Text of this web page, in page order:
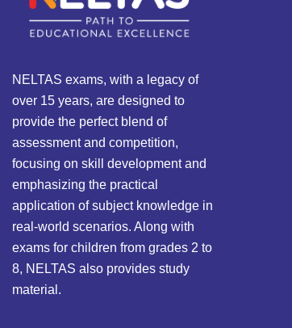
NELTAS exams, with a legacy of
over 15 years, are designed to
provide the perfect blend of
assessment and competition,
focusing on skill development and
emphasizing the practical
application of subject knowledge in
real-world scenarios. Along with
exams for children from grades 2 to
8, NELTAS also provides study
material.